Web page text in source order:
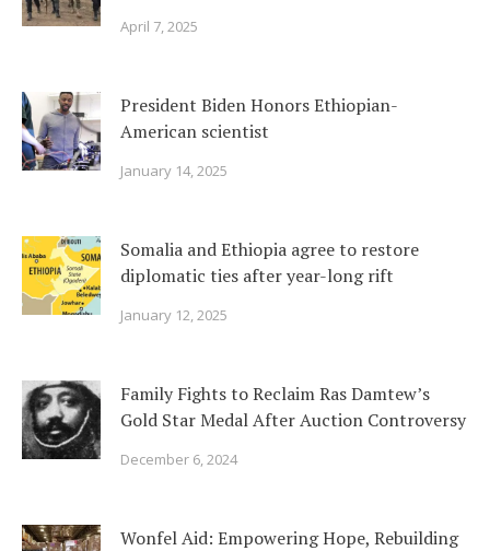
April 7, 2025
President Biden Honors Ethiopian-
American scientist
January 14, 2025
Somalia and Ethiopia agree to restore
diplomatic ties after year-long rift
January 12, 2025
Family Fights to Reclaim Ras Damtew’s
Gold Star Medal After Auction Controversy
December 6, 2024
Wonfel Aid: Empowering Hope, Rebuilding